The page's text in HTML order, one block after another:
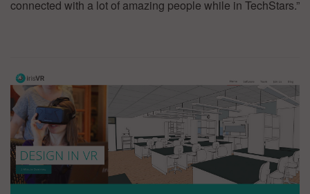
connected with a lot of amazing people while in TechStars.”